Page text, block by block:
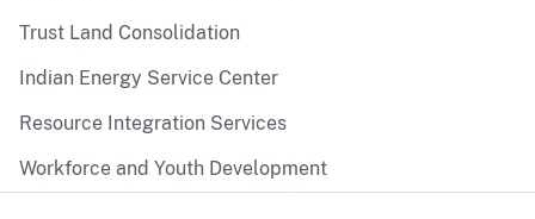
Trust Land Consolidation
Indian Energy Service Center
Resource Integration Services
Workforce and Youth Development